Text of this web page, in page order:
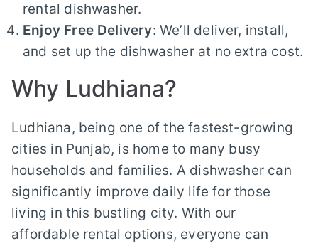
rental dishwasher.
Enjoy Free Delivery: We’ll deliver, install,
and set up the dishwasher at no extra cost.
Why Ludhiana?
Ludhiana, being one of the fastest-growing
cities in Punjab, is home to many busy
households and families. A dishwasher can
significantly improve daily life for those
living in this bustling city. With our
affordable rental options, everyone can